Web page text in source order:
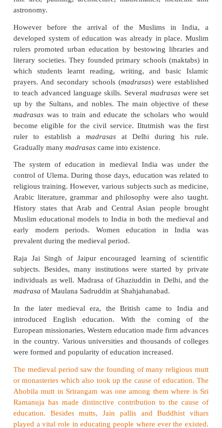
The country was invaded by various foreign rulers
invaders brought with them their own
intermingled with the people of the country.
society and culture, education in medieval
experienced a new perspective. The aim of
Muslim period (medieval) was the illumination and
of knowledge. In the eleventh century, the
established elementary and secondary schools.
developed with a fresh aspect during that period as
an excellent interaction between Indian and
fine arts, painting, architecture, mathematics,
astronomy.
However before the arrival of the Muslims
developed system of education was already in
rulers promoted urban education by bestowing
literary societies. They founded primary schools
which students learnt reading, writing, and
prayers. And secondary schools ( madrasas) were
to teach advanced language skills. Several
madrasas was to train and educate the scholars
become eligible for the civil service. Iltutmish
ruler to establish amadrasasat Delhi during
Gradually manymadrasascame into existence.
The system of education in medieval India was
control of Ulema. During those days, education
religious training. However, various subjects such
Arabic literature, grammar and philosophy were